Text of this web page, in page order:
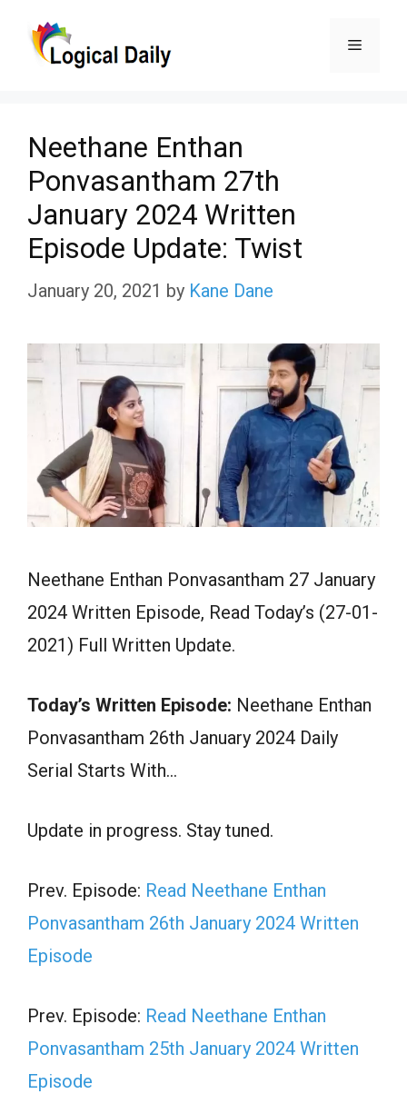
Menu
Neethane Enthan
Ponvasantham 27th
January 2024 Written
Episode Update: Twist
January 20, 2021 by Kane Dane
Neethane Enthan Ponvasantham 27 January
2024 Written Episode, Read Today’s (27-01-
2021) Full Written Update.
Today’s Written Episode: Neethane Enthan
Ponvasantham 26th January 2024 Daily
Serial Starts With…
Update in progress. Stay tuned.
Prev. Episode: Read Neethane Enthan
Ponvasantham 26th January 2024 Written
Episode
Prev. Episode: Read Neethane Enthan
Ponvasantham 25th January 2024 Written
Episode